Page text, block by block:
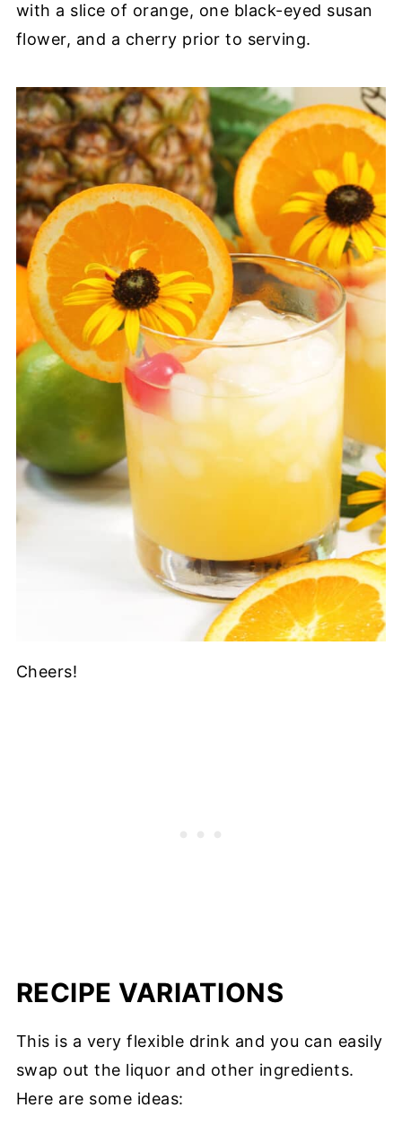
with a slice of orange, one black-eyed susan
flower, and a cherry prior to serving.
Cheers!
RECIPE VARIATIONS
This is a very flexible drink and you can easily
swap out the liquor and other ingredients.
Here are some ideas: